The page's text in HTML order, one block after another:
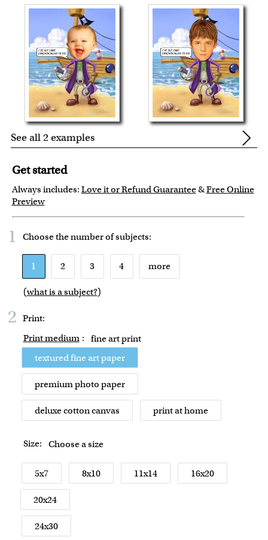
See all 2 examples
Get started
Always includes: Love it or Refund Guarantee&Free Online
Preview
1 Choose the number ofsubjects:
1 2 3 4 more
(what is a subject?)
2 Print:
Print medium : fine art print
textured fine art paper
premium photo paper
deluxe cotton canvas print at home
Size: Choose a size
5x7 8x10 11x14 16x20
20x24
24x30